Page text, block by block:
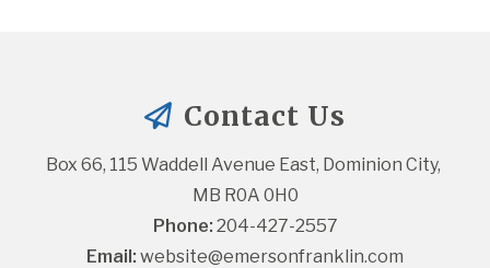
Contact Us
Box 66, 115 Waddell Avenue East, Dominion City,
MB R0A 0H0
Phone: 204-427-2557
Email: website@emersonfranklin.com